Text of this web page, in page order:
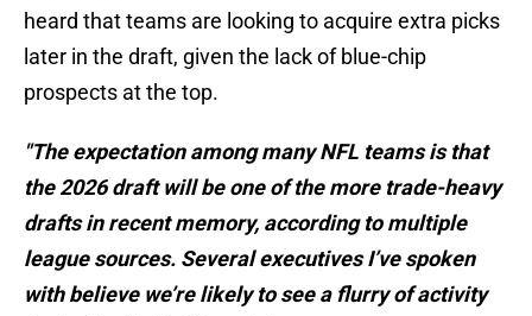
heard that teams are looking to acquire extra picks
later in the draft, given the lack of blue-chip
prospects at the top.
"The expectation among many NFL teams is that
the 2026 draft will be one of the more trade-heavy
drafts in recent memory, according to multiple
league sources. Several executives I’ve spoken
with believe we’re likely to see a flurry of activity